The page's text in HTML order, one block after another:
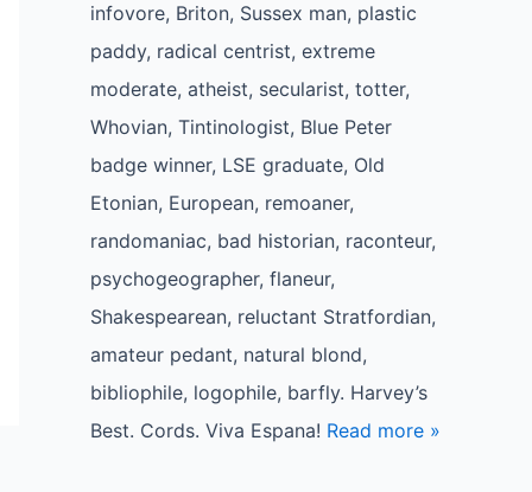
infovore, Briton, Sussex man, plastic
paddy, radical centrist, extreme
moderate, atheist, secularist, totter,
Whovian, Tintinologist, Blue Peter
badge winner, LSE graduate, Old
Etonian, European, remoaner,
randomaniac, bad historian, raconteur,
psychogeographer, flaneur,
Shakespearean, reluctant Stratfordian,
amateur pedant, natural blond,
bibliophile, logophile, barfly. Harvey’s
Best. Cords. Viva Espana! Read more »